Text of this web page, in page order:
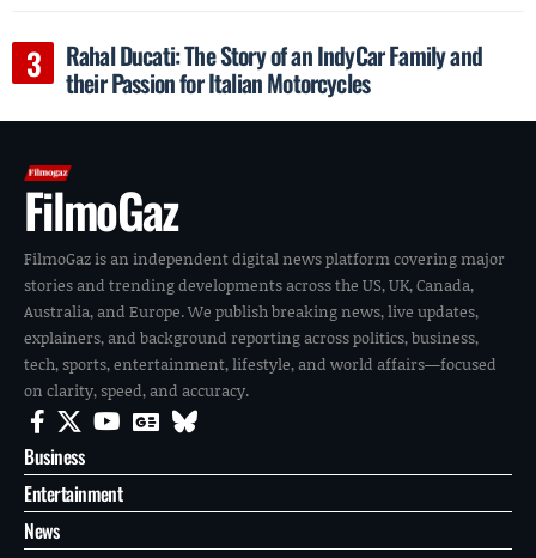
Rahal Ducati: The Story of an IndyCar Family and
their Passion for Italian Motorcycles
FilmoGaz
FilmoGaz is an independent digital news platform covering major
stories and trending developments across the US, UK, Canada,
Australia, and Europe. We publish breaking news, live updates,
explainers, and background reporting across politics, business,
tech, sports, entertainment, lifestyle, and world affairs—focused
on clarity, speed, and accuracy.
Business
Entertainment
News